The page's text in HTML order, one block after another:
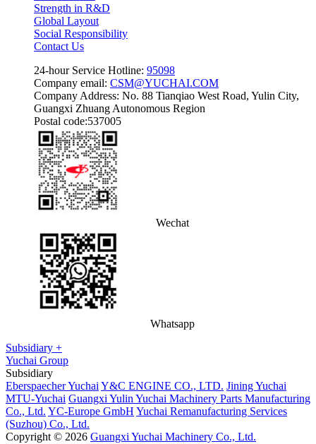
Strength in R&D
Global Layout
Social Responsibility
Contact Us
24-hour Service Hotline: 95098
Company email: CSM@YUCHAI.COM
Company Address: No. 88 Tianqiao West Road, Yulin City,
Guangxi Zhuang Autonomous Region
Postal code:537005
Wechat
Whatsapp
Subsidiary +
Yuchai Group
Subsidiary
Eberspaecher YuchaiY&C ENGINE CO., LTD. Jining Yuchai
MTU-Yuchai Guangxi Yulin Yuchai Machinery Parts Manufacturing
Co., Ltd. YC-Europe GmbH Yuchai Remanufacturing Services
(Suzhou) Co., Ltd.
Copyright © 2026 Guangxi Yuchai Machinery Co., Ltd.